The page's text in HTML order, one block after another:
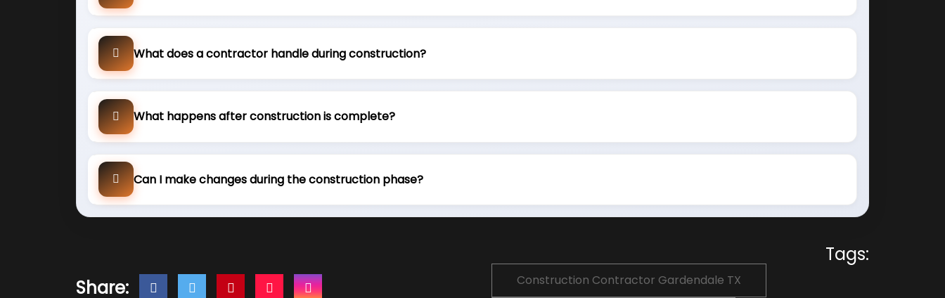
What does a contractor handle during construction?
What happens after construction is complete?
Can I make changes during the construction phase?
Share:
Tags:
Construction Contractor Gardendale TX